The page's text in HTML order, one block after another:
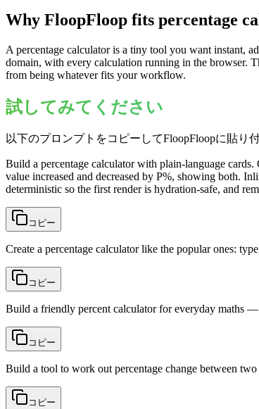
Why FloopFloop fits percentage
A percentage calculator is a tiny tool you want instant,
domain, with every calculation running in the browser.
from being whatever fits your workflow.
試してみてください
以下のプロンプトをコピーしてFloopFloopに貼り
Build a percentage calculator with plain-language
value increased and decreased by P%, showing both.
deterministic so the first render is hydration-safe, and
コピー
Create a percentage calculator like the popular ones:
コピー
Build a friendly percent calculator for everyday maths
コピー
Build a tool to work out percentage change between
コピー